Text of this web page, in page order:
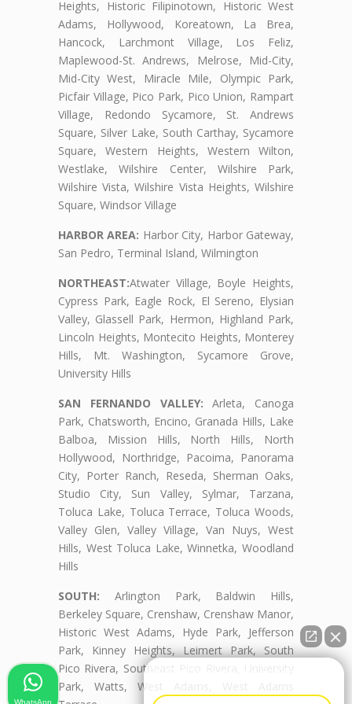
Heights, Historic Filipinotown, Historic West
Adams, Hollywood, Koreatown, La Brea,
Hancock, Larchmont Village, Los Feliz,
Maplewood-St. Andrews, Melrose, Mid-City,
Mid-City West, Miracle Mile, Olympic Park,
Picfair Village, Pico Park, Pico Union, Rampart
Village, Redondo Sycamore, St. Andrews
Square, Silver Lake, South Carthay, Sycamore
Square, Western Heights, Western Wilton,
Westlake, Wilshire Center, Wilshire Park,
Wilshire Vista, Wilshire Vista Heights, Wilshire
Square, Windsor Village
HARBOR AREA: Harbor City, Harbor Gateway,
San Pedro, Terminal Island, Wilmington
NORTHEAST:Atwater Village, Boyle Heights,
Cypress Park, Eagle Rock, El Sereno, Elysian
Valley, Glassell Park, Hermon, Highland Park,
Lincoln Heights, Montecito Heights, Monterey
Hills, Mt. Washington, Sycamore Grove,
University Hills
SAN FERNANDO VALLEY: Arleta, Canoga
Park, Chatsworth, Encino, Granada Hills, Lake
Balboa, Mission Hills, North Hills, North
Hollywood, Northridge, Pacoima, Panorama
City, Porter Ranch, Reseda, Sherman Oaks,
Studio City, Sun Valley, Sylmar, Tarzana,
Toluca Lake, Toluca Terrace, Toluca Woods,
Valley Glen, Valley Village, Van Nuys, West
Hills, West Toluca Lake, Winnetka, Woodland
Hills
SOUTH: Arlington Park, Baldwin Hills,
Berkeley Square, Crenshaw, Crenshaw Manor,
Historic West Adams, Hyde Park, Jefferson
Park, Kinney Heights, Leimert Park, South
Pico Rivera, Southeast Pico Rivera, University
Park, Watts, West Adams, West Adams
WhatsApp